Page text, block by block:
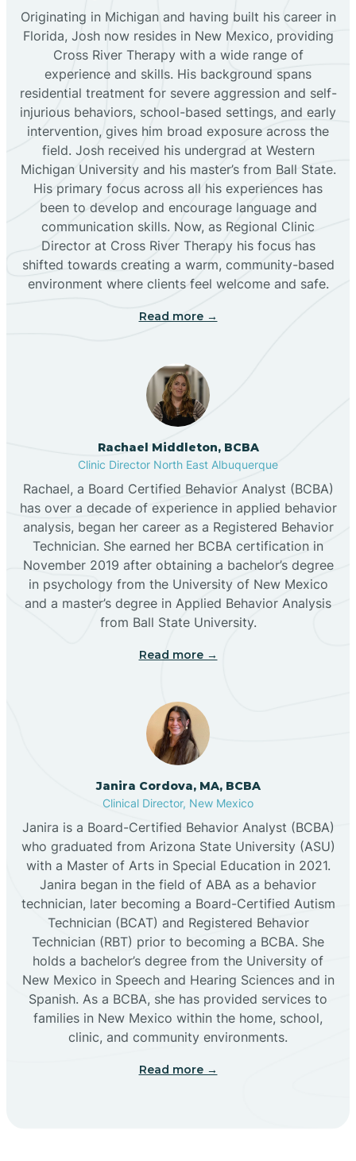
Blanco
Bloomfield
Bluewater
Boles Acres
Borrego Pass
Bosque Farms
Brimhall Nizhoni
Broadview
Buckhorn
Butterfield Park
Caballo
Canjilon
Cannon AFB
Cañoncito
Cañones
Capitan
Originating in Michigan and having built his career in
Florida, Josh now resides in New Mexico, providing
Cross River Therapy with a wide range of
experience and skills. His background spans
residential treatment for severe aggression and self-
injurious behaviors, school-based settings, and early
intervention, gives him broad exposure across the
field. Josh received his undergrad at Western
Michigan University and his master’s from Ball State.
His primary focus across all his experiences has
been to develop and encourage language and
communication skills. Now, as Regional Clinic
Director at Cross River Therapy his focus has
shifted towards creating a warm, community-based
environment where clients feel welcome and safe.
Read more →
Rachael Middleton, BCBA
Clinic Director North East Albuquerque
Rachael, a Board Certified Behavior Analyst (BCBA)
has over a decade of experience in applied behavior
analysis, began her career as a Registered Behavior
Technician. She earned her BCBA certification in
November 2019 after obtaining a bachelor’s degree
in psychology from the University of New Mexico
and a master’s degree in Applied Behavior Analysis
from Ball State University.
Read more →
Janira Cordova, MA, BCBA
Clinical Director, New Mexico
Janira is a Board-Certified Behavior Analyst (BCBA)
who graduated from Arizona State University (ASU)
with a Master of Arts in Special Education in 2021.
Janira began in the field of ABA as a behavior
technician, later becoming a Board-Certified Autism
Technician (BCAT) and Registered Behavior
Technician (RBT) prior to becoming a BCBA. She
holds a bachelor’s degree from the University of
New Mexico in Speech and Hearing Sciences and in
Spanish. As a BCBA, she has provided services to
families in New Mexico within the home, school,
clinic, and community environments.
Read more →